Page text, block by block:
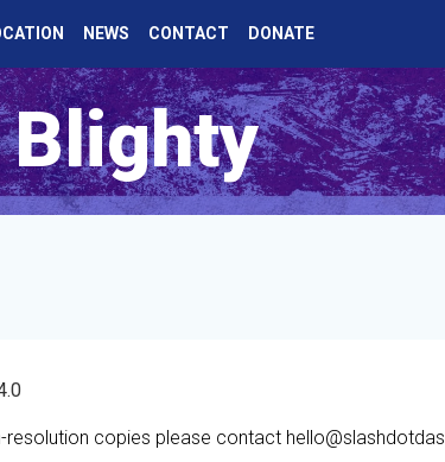
NEWS CONTACT DONATE
Blighty
copies please contact